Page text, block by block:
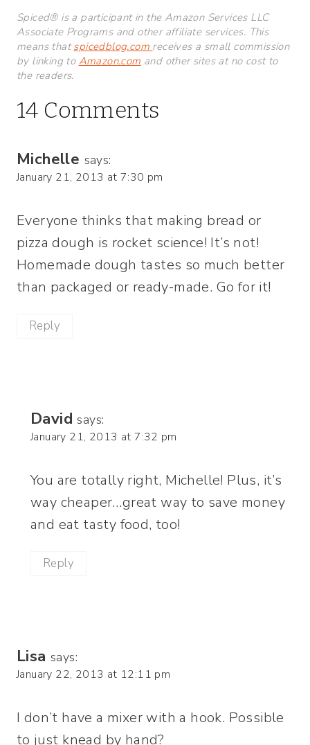
Spiced® is a participant in the Amazon Services LLC
Associate Programs and other affiliate services. This
means thatspicedblog.com receives a small commission
by linking to Amazon.com and other sites at no cost to
the readers.
14 Comments
Michelle says:
January 21, 2013 at 7:30 pm
Everyone thinks that making bread or
pizza dough is rocket science! It’s not!
Homemade dough tastes so much better
than packaged or ready-made. Go for it!
Reply
David says:
January 21, 2013 at 7:32 pm
You are totally right, Michelle! Plus, it’s
way cheaper…great way to save money
and eat tasty food, too!
Reply
Lisa says:
January 22, 2013 at 12:11 pm
I don’t have a mixer with a hook. Possible
to just knead by hand?